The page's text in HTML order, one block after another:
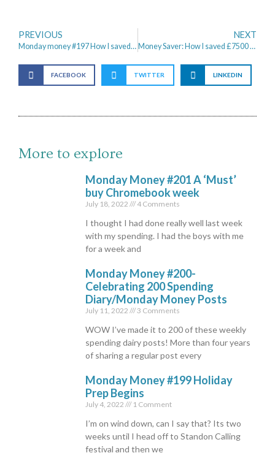
PREVIOUS
Monday money #197 How I saved £500 on a brand new sofa from Habitat
NEXT
Money Saver: How I saved £7500 in 6 Months
FACEBOOK TWITTER LINKEDIN
More to explore
Monday Money #201 A ‘Must’
buy Chromebook week
July 18, 2022 4 Comments
I thought I had done really well last week
with my spending. I had the boys with me
for a week and
Monday Money #200-
Celebrating 200 Spending
Diary/Monday Money Posts
July 11, 2022 3 Comments
WOW I’ve made it to 200 of these weekly
spending dairy posts! More than four years
of sharing a regular post every
Monday Money #199 Holiday
Prep Begins
July 4, 2022 1 Comment
I’m on wind down, can I say that? Its two
weeks until I head off to Standon Calling
festival and then we